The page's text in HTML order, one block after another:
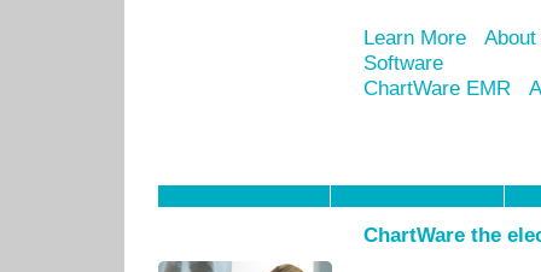
Learn More
Software
ChartWare EMR
ChartWare the